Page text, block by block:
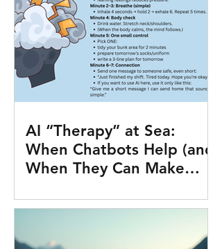
AI “Therapy” at Sea:
When Chatbots Help (and
When They Can Make